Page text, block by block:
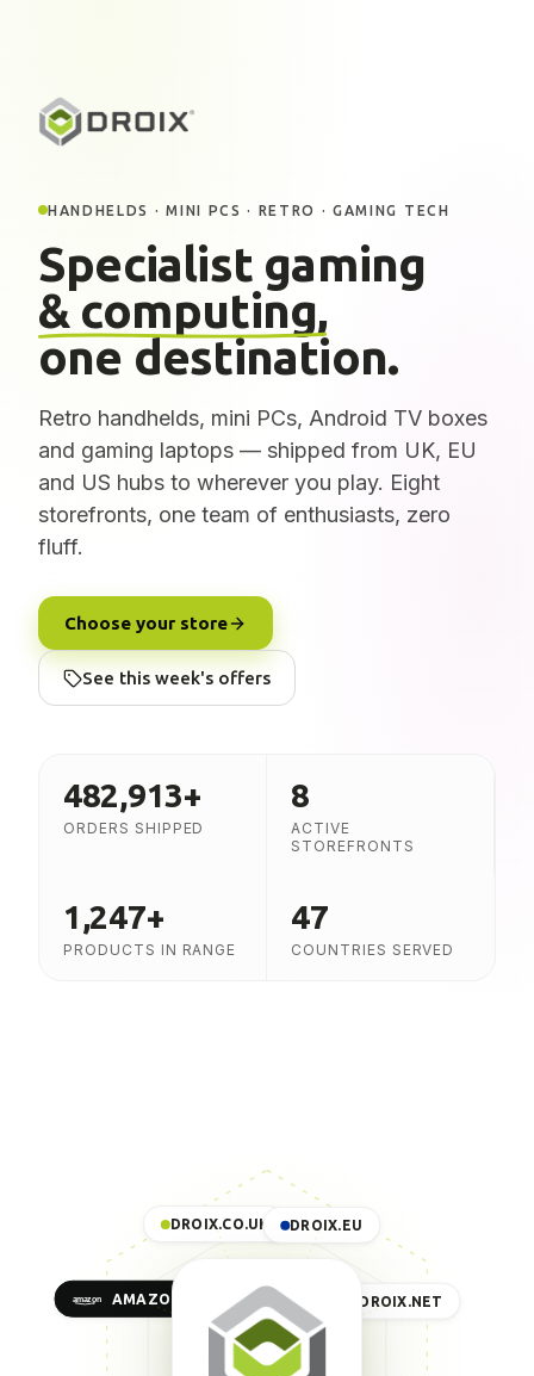
HANDHELDS · MINI PCS · RETRO · GAMING TECH
Specialist gaming
& computing,
one destination.
Retro handhelds, mini PCs, Android TV boxes
and gaming laptops — shipped from UK, EU
and US hubs to wherever you play. Eight
storefronts, one team of enthusiasts, zero
fluff.
Choose your store
See this week's offers
482,913+
ORDERS SHIPPED
8
ACTIVE
STOREFRONTS
1,247+
PRODUCTS IN RANGE
47
COUNTRIES SERVED
DROIX.CO.UK DROIX.EU
DROIX.NET
AMAZON US